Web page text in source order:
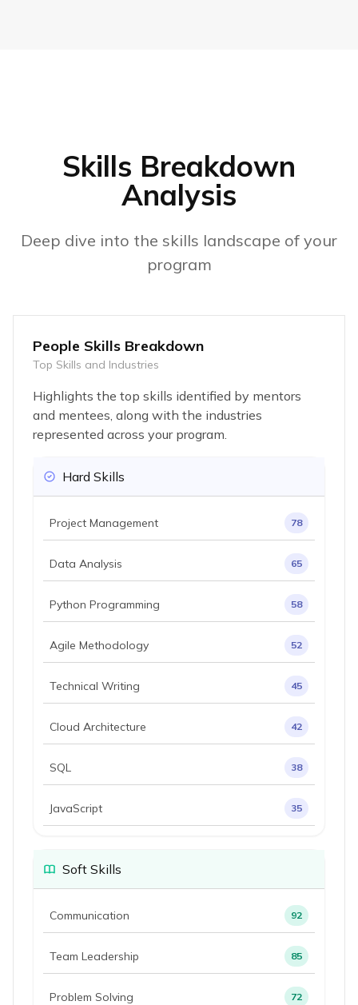
Skills Breakdown
Analysis
Deep dive into the skills landscape of your
program
People Skills Breakdown
Top Skills and Industries
Highlights the top skills identified by mentors
and mentees, along with the industries
represented across your program.
Hard Skills
Project Management 78
Data Analysis 65
Python Programming 58
Agile Methodology 52
Technical Writing 45
Cloud Architecture 42
SQL 38
JavaScript 35
Soft Skills
Communication 92
Team Leadership 85
Problem Solving 72